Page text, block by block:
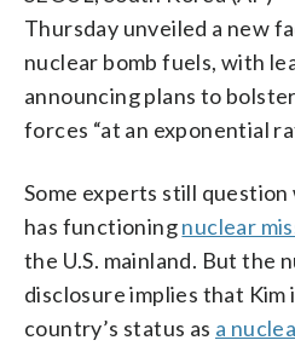
Thursday unveiled a new
nuclear bomb fuels, with
announcing plans to
forces “at an exponential
Some experts still
has functioningnuclear
the U.S. mainland. But the
disclosure implies that Kim
country’s status as a